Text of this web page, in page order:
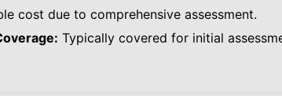
cost due to comprehensive assessment.
Typically covered for initial